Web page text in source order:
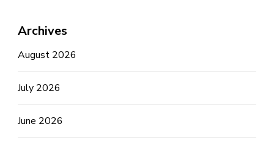
Archives
August 2026
July 2026
June 2026